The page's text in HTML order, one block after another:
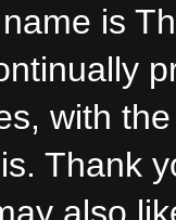
is
with
Thank
also